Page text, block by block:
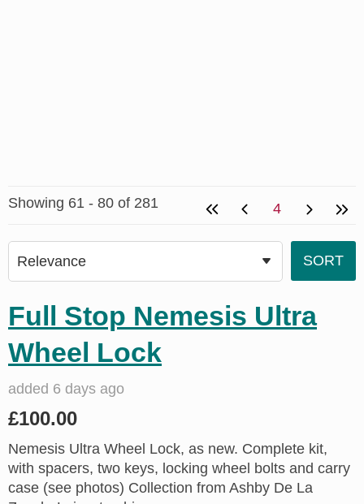
Showing 61 - 80 of 281 4
Full Stop Nemesis Ultra
Wheel Lock
added 6 days ago
£100.00
Nemesis Ultra Wheel Lock, as new. Complete kit,
with spacers, two keys, locking wheel bolts and carry
case (see photos) Collection from Ashby De La